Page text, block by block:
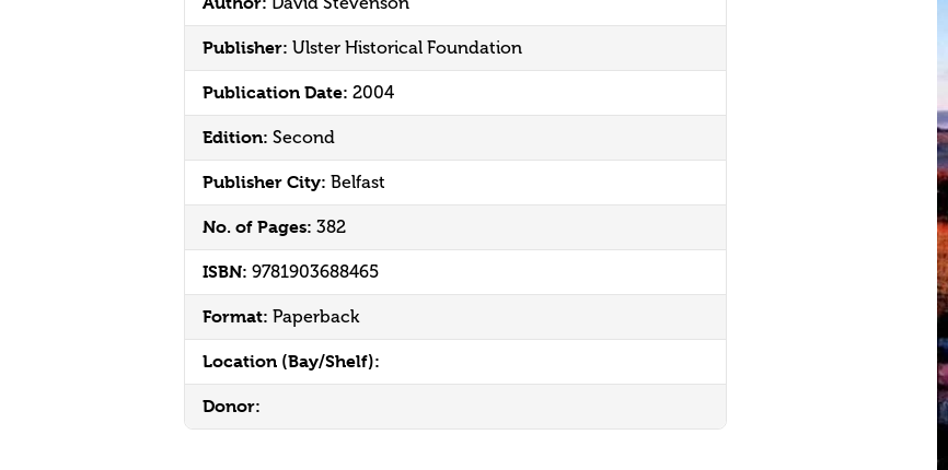
Publisher: Ulster Historical Foundation
Publication Date: 2004
Edition: Second
Publisher City: Belfast
No. of Pages: 382
ISBN: 9781903688465
Format: Paperback
Location (Bay/Shelf):
Donor: